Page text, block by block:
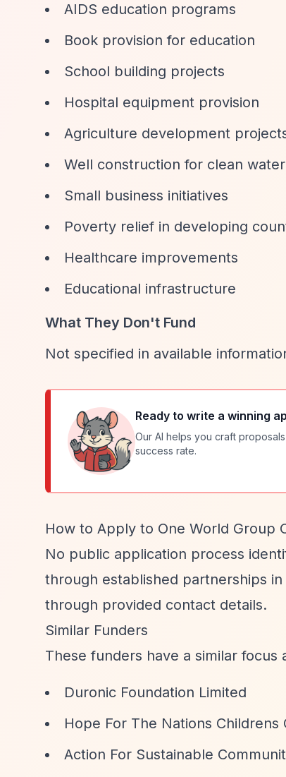
AIDS education programs
Book provision for education
School building projects
Hospital equipment provision
Agriculture development
Well construction for clean water
Small business initiatives
Poverty relief in developing
Healthcare improvements
Educational infrastructure
What They Don't Fund
Not specified in available
Ready to write a winning
Our AI helps you craft
success rate.
How to Apply to One World Group
No public application process
through established partnerships
through provided contact details.
Similar Funders
These funders have a similar focus
Duronic Foundation Limited
Hope For The Nations Childrens
Action For Sustainable